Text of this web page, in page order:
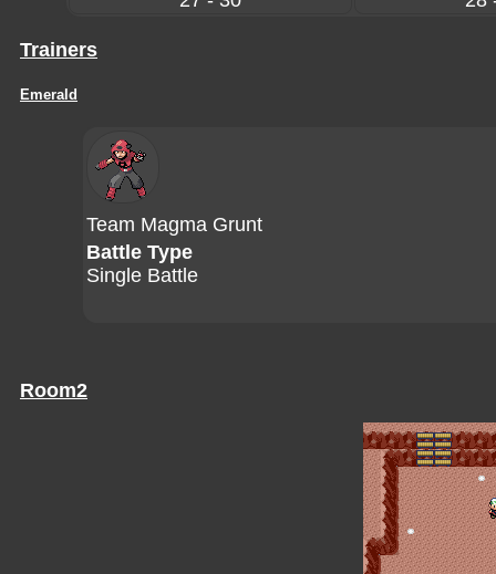
Trainers
Emerald
Team Magma Grunt
Battle Type
Single Battle
Room2